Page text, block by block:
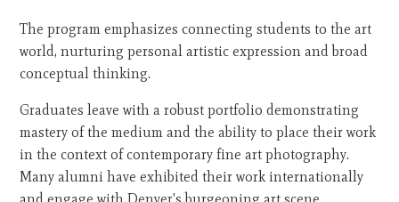
The program emphasizes connecting students to the art
world, nurturing personal artistic expression and broad
conceptual thinking.
Graduates leave with a robust portfolio demonstrating
mastery of the medium and the ability to place their work
in the context of contemporary fine art photography.
Many alumni have exhibited their work internationally